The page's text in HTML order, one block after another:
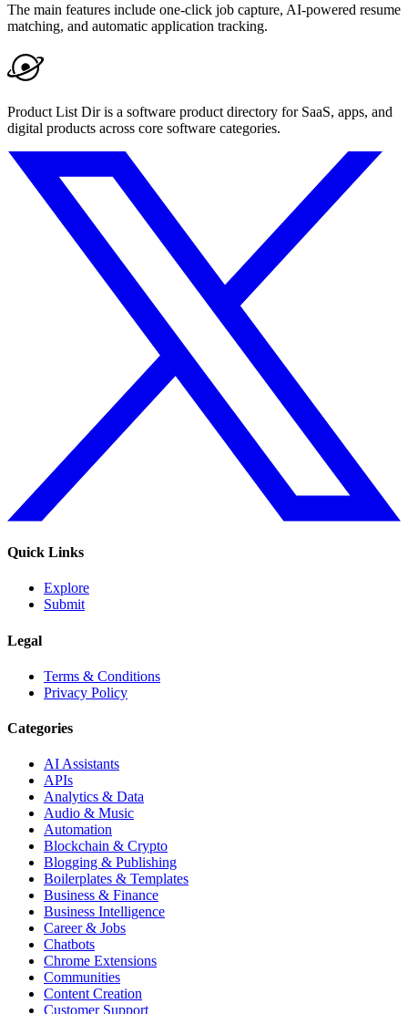
The main features include one-click job capture, AI-powered resume
matching, and automatic application tracking.
Product List Dir is a software product directory for SaaS, apps, and
digital products across core software categories.
Quick Links
Explore
Submit
Legal
Terms & Conditions
Privacy Policy
Categories
AI Assistants
APIs
Analytics & Data
Audio & Music
Automation
Blockchain & Crypto
Blogging & Publishing
Boilerplates & Templates
Business & Finance
Business Intelligence
Career & Jobs
Chatbots
Chrome Extensions
Communities
Content Creation
Customer Support